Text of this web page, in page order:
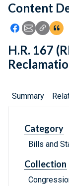
Feedback
Content
Icon: Share
Icon:Icon:
H.R. 167
Summary
Category
Bills and
Collection